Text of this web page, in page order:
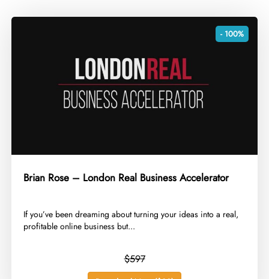
- 100%
Brian Rose – London Real Business Accelerator
​If you’ve been dreaming about turning your ideas into a real,
profitable online business but...
$597